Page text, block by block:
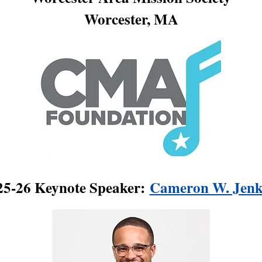
Worcester, MA
26 Keynote Speaker: Cameron W.